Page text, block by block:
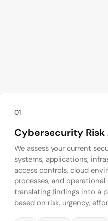
01
Cybersecurity Risk
We assess your current
systems, applications,
access controls, cloud
processes, and
translating findings into a
based on risk, urgency,